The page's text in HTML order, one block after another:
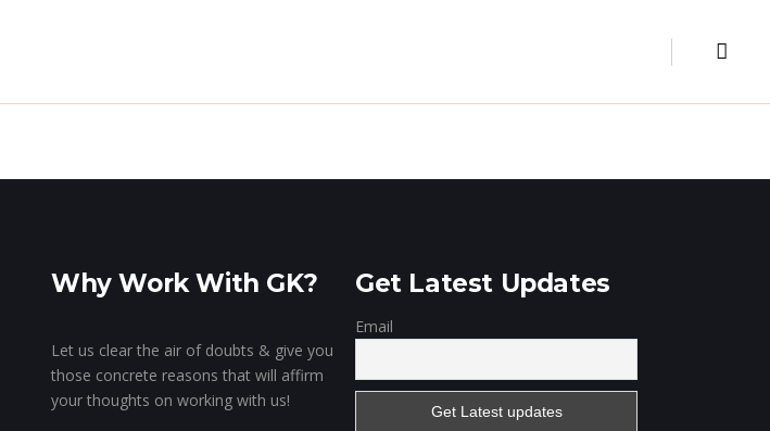
Branding Mobile Apps
Why Work With GK?
Let us clear the air of doubts & give you
those concrete reasons that will affirm
your thoughts on working with us!
Get Latest Updates
Email